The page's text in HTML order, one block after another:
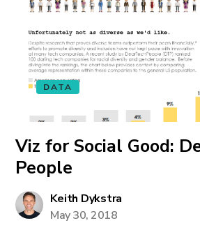
DATA
Viz for Social Good:
People
Keith Dykstra
May 30, 2018